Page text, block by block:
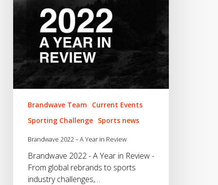
Review
Brandwave Team
Current Events
Sporting Challenge Sports news
Brandwave 2022 – A Year in Review
Brandwave 2022 - A Year in Review -
From global rebrands to sports
industry challenges,…